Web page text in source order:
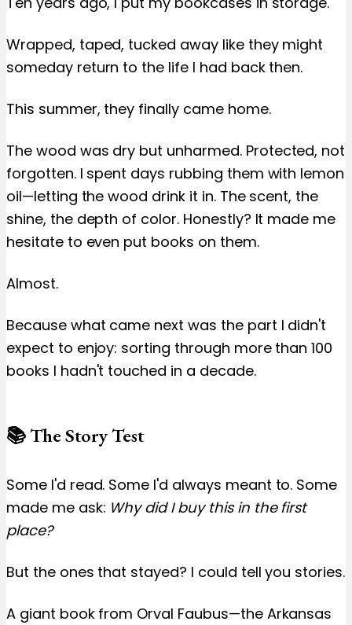
Wrapped, taped, tucked away like they might
someday return to the life I had back then.
This summer, they finally came home.
The wood was dry but unharmed. Protected, not
forgotten. I spent days rubbing them with lemon
oil—letting the wood drink it in. The scent, the
shine, the depth of color. Honestly? It made me
hesitate to even put books on them.
Almost.
Because what came next was the part I didn't
expect to enjoy: sorting through more than 100
books I hadn't touched in a decade.
📚 The Story Test
Some I'd read. Some I'd always meant to. Some
made me ask: Why did I buy this in the first
place?
But the ones that stayed? I could tell you stories.
A giant book from Orval Faubus—the Arkansas